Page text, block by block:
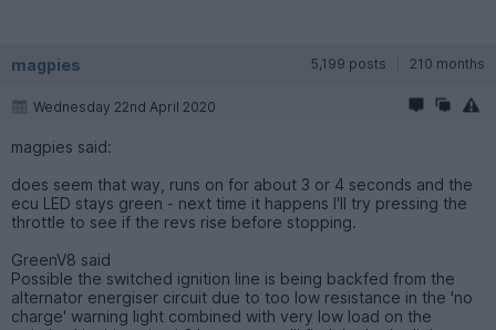
magpies 5,199 posts 210 months
Wednesday 22nd April 2020
magpies said:
does seem that way, runs on for about 3 or 4 seconds and the
ecu LED stays green - next time it happens I'll try pressing the
throttle to see if the revs rise before stopping.
GreenV8 said
Possible the switched ignition line is being backfed from the
alternator energiser circuit due to too low resistance in the 'no
charge' warning light combined with very low load on the